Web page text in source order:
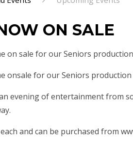
ON SALE
on sale for our Seniors
onsale for our Seniors
evening of entertainment from
and can be purchased from